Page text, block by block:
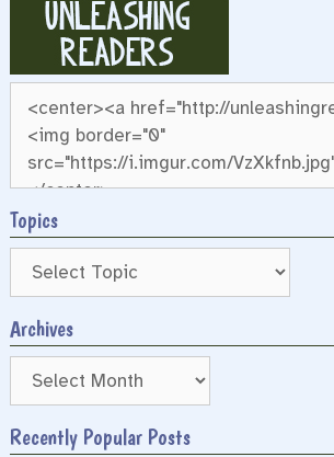
Topics
Archives
Archives
Recently Popular Posts